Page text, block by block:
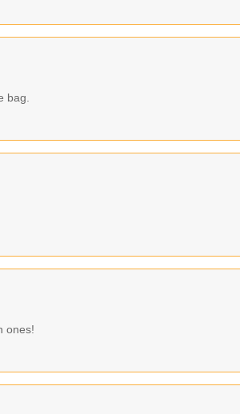
bag.
ones!